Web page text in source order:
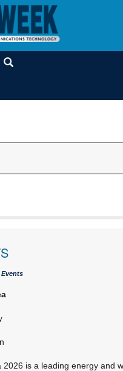
Events
2026 is a leading energy and